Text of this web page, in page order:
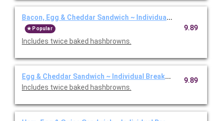
Bacon, Egg & Cheddar Sandwich ~ Individual Breakfast
Popular
Includes twice baked hashbrowns.
9.89
Egg & Cheddar Sandwich ~ Individual Breakfast
Includes twice baked hashbrowns.
9.89